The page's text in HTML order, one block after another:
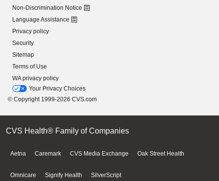
Non-Discrimination Notice
Language Assistance
Privacy policy
Security
Sitemap
Terms of Use
WA privacy policy
Your Privacy Choices
© Copyright 1999-2026 CVS.com
CVS Health® Family of Companies
Aetna Caremark CVS Media Exchange Oak Street Health
Omnicare Signify Health SilverScript